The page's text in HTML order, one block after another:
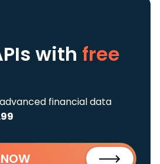
with free
financial data